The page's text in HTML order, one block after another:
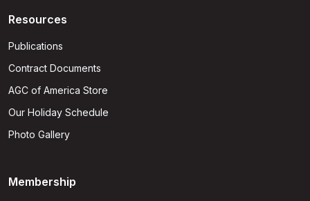
Resources
Publications
Contract Documents
AGC of America Store
Our Holiday Schedule
Photo Gallery
Membership